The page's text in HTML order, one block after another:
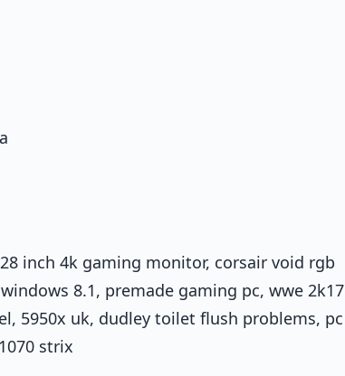
inch 4k gaming monitor, corsair void rgb
8.1, premade gaming pc, wwe 2k17
5950x uk, dudley toilet flush problems, pc
strix